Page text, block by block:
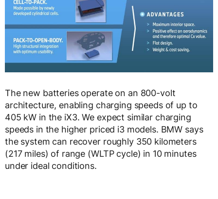
The new batteries operate on an 800-volt
architecture, enabling charging speeds of up to
405 kW in the iX3. We expect similar charging
speeds in the higher priced i3 models. BMW says
the system can recover roughly 350 kilometers
(217 miles) of range (WLTP cycle) in 10 minutes
under ideal conditions.